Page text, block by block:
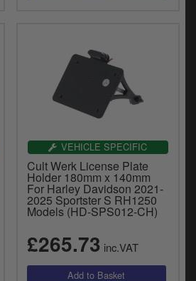
VEHICLE SPECIFIC
Cult Werk License Plate
Holder 180mm x 140mm
For Harley Davidson 2021-
2025 Sportster S RH1250
Models (HD-SPS012-CH)
£265.73 inc.VAT